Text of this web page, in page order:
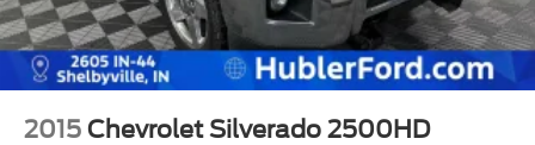
2015 Chevrolet Silverado 2500HD